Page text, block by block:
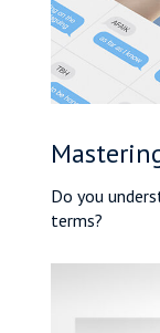
Do you
terms?